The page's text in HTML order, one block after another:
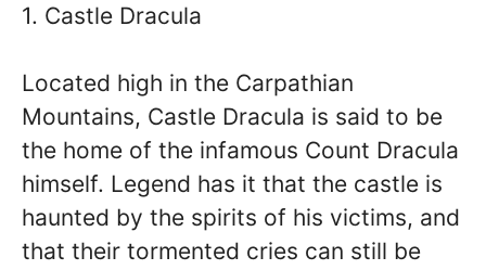
1. Castle Dracula
Located high in the Carpathian
Mountains, Castle Dracula is said to be
the home of the infamous Count Dracula
himself. Legend has it that the castle is
haunted by the spirits of his victims, and
that their tormented cries can still be